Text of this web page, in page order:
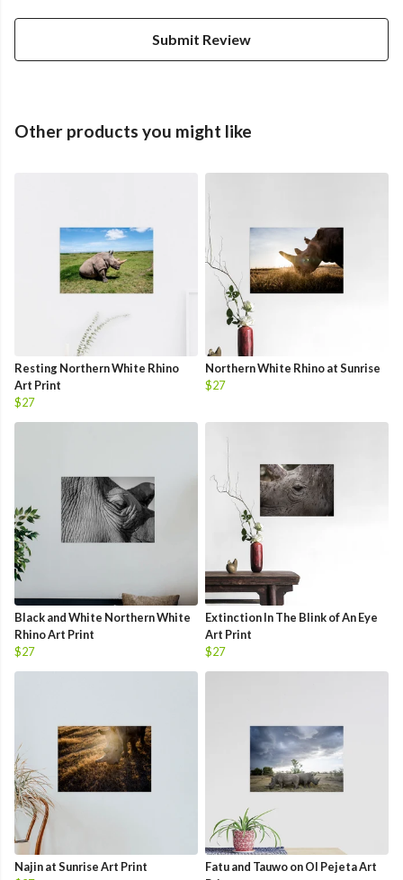
Submit Review
Other products you might like
Resting Northern White Rhino
Art Print
$27
Northern White Rhino at Sunrise
$27
Black and White Northern White
Rhino Art Print
$27
Extinction In The Blink of An Eye
Art Print
$27
Najin at Sunrise Art Print
Fatu and Tauwo on Ol Pejeta Art